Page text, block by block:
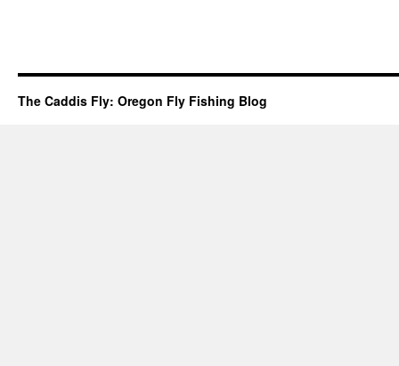
The Caddis Fly: Oregon Fly Fishing Blog